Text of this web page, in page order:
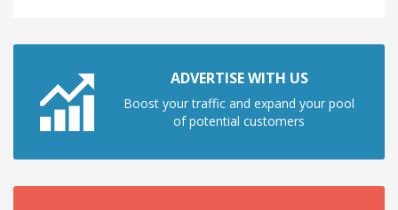
ADVERTISE WITH US
Boost your traffic and expand your pool
of potential customers